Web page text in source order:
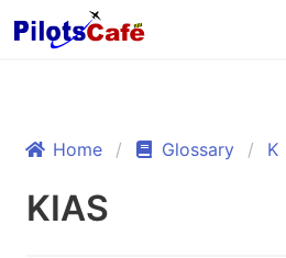
Home Glossary K
KIAS